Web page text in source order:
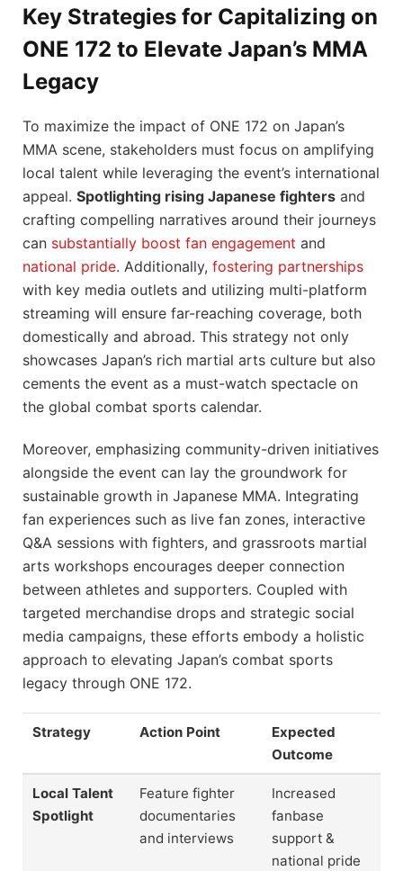
Key Strategies for Capitalizing on
ONE 172 to Elevate Japan’s MMA
Legacy
To maximize the impact of ONE 172 on Japan’s
MMA scene, stakeholders must focus on amplifying
local talent while leveraging the event’s international
appeal. Spotlighting rising Japanese fighters and
crafting compelling narratives around their journeys
can substantially boost fan engagement and
national pride. Additionally, fostering partnerships
with key media outlets and utilizing multi-platform
streaming will ensure far-reaching coverage, both
domestically and abroad. This strategy not only
showcases Japan’s rich martial arts culture but also
cements the event as a must-watch spectacle on
the global combat sports calendar.
Moreover, emphasizing community-driven initiatives
alongside the event can lay the groundwork for
sustainable growth in Japanese MMA. Integrating
fan experiences such as live fan zones, interactive
Q&A sessions with fighters, and grassroots martial
arts workshops encourages deeper connection
between athletes and supporters. Coupled with
targeted merchandise drops and strategic social
media campaigns, these efforts embody a holistic
approach to elevating Japan’s combat sports
legacy through ONE 172.
Strategy Action Point
Expected
Outcome
Local Talent
Spotlight
Feature fighter
documentaries
and interviews
Increased
fanbase
support &
national pride